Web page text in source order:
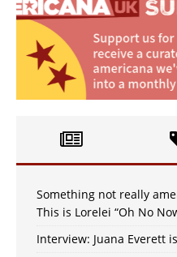
Something not really
This is Lorelei “Oh No
Interview: Juana Everett